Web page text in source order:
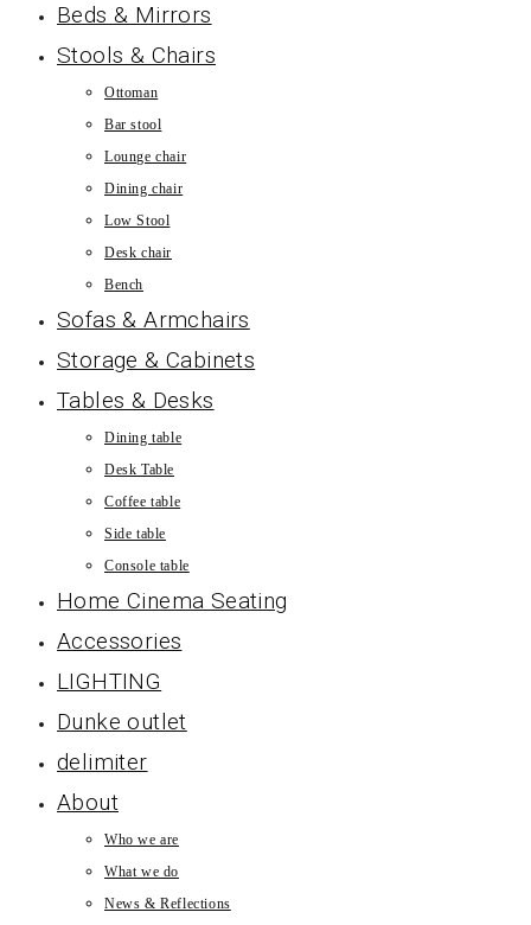
Beds & Mirrors
Stools & Chairs
Ottoman
Bar stool
Lounge chair
Dining chair
Low Stool
Desk chair
Bench
Sofas & Armchairs
Storage & Cabinets
Tables & Desks
Dining table
Desk Table
Coffee table
Side table
Console table
Home Cinema Seating
Accessories
LIGHTING
Dunke outlet
delimiter
About
Who we are
What we do
News & Reflections